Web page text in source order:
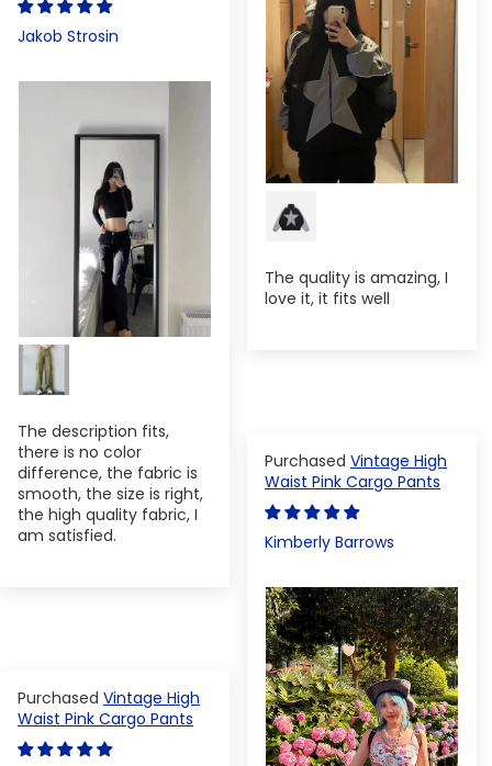
The quality is amazing, I
love it, it fits well
Jakob Strosin
The description fits,
there is no color
difference, the fabric is
smooth, the size is right,
the high quality fabric, I
am satisfied.
Vintage High
Waist Pink Cargo Pants
Kimberly Barrows
Vintage High
Waist Pink Cargo Pants